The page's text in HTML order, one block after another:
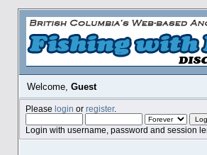
Welcome,Guest
Please login or register.
Login with username, password and session